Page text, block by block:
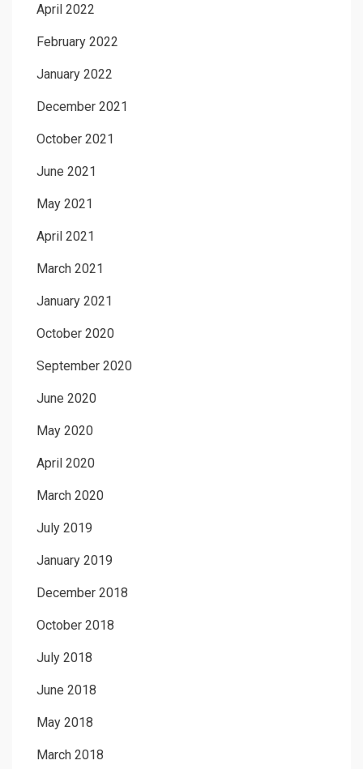
April 2022
February 2022
January 2022
December 2021
October 2021
June 2021
May 2021
April 2021
March 2021
January 2021
October 2020
September 2020
June 2020
May 2020
April 2020
March 2020
July 2019
January 2019
December 2018
October 2018
July 2018
June 2018
May 2018
March 2018